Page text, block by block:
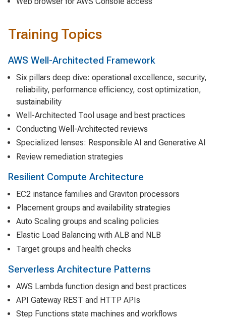
Training Topics
AWS Well-Architected Framework
Six pillars deep dive: operational excellence, security,
reliability, performance efficiency, cost optimization,
sustainability
Well-Architected Tool usage and best practices
Conducting Well-Architected reviews
Specialized lenses: Responsible AI and Generative AI
Review remediation strategies
Resilient Compute Architecture
EC2 instance families and Graviton processors
Placement groups and availability strategies
Auto Scaling groups and scaling policies
Elastic Load Balancing with ALB and NLB
Target groups and health checks
Serverless Architecture Patterns
AWS Lambda function design and best practices
API Gateway REST and HTTP APIs
Step Functions state machines and workflows